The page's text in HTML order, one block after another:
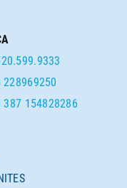
228969250
387 154828286